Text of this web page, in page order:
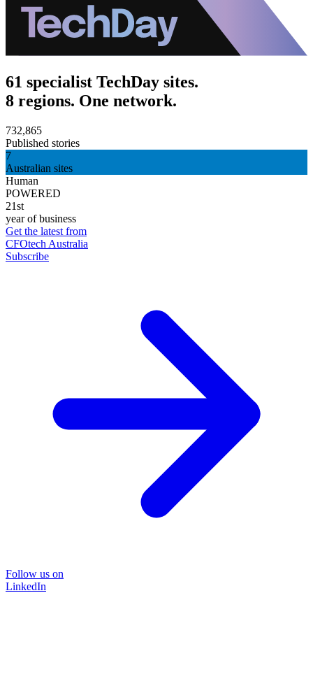
61 specialist TechDay sites.
8 regions. One network.
732,865
Published stories
7
Australian sites
Human
POWERED
21st
year of business
Get the latest from
CFOtech Australia
Subscribe
Follow us on
LinkedIn